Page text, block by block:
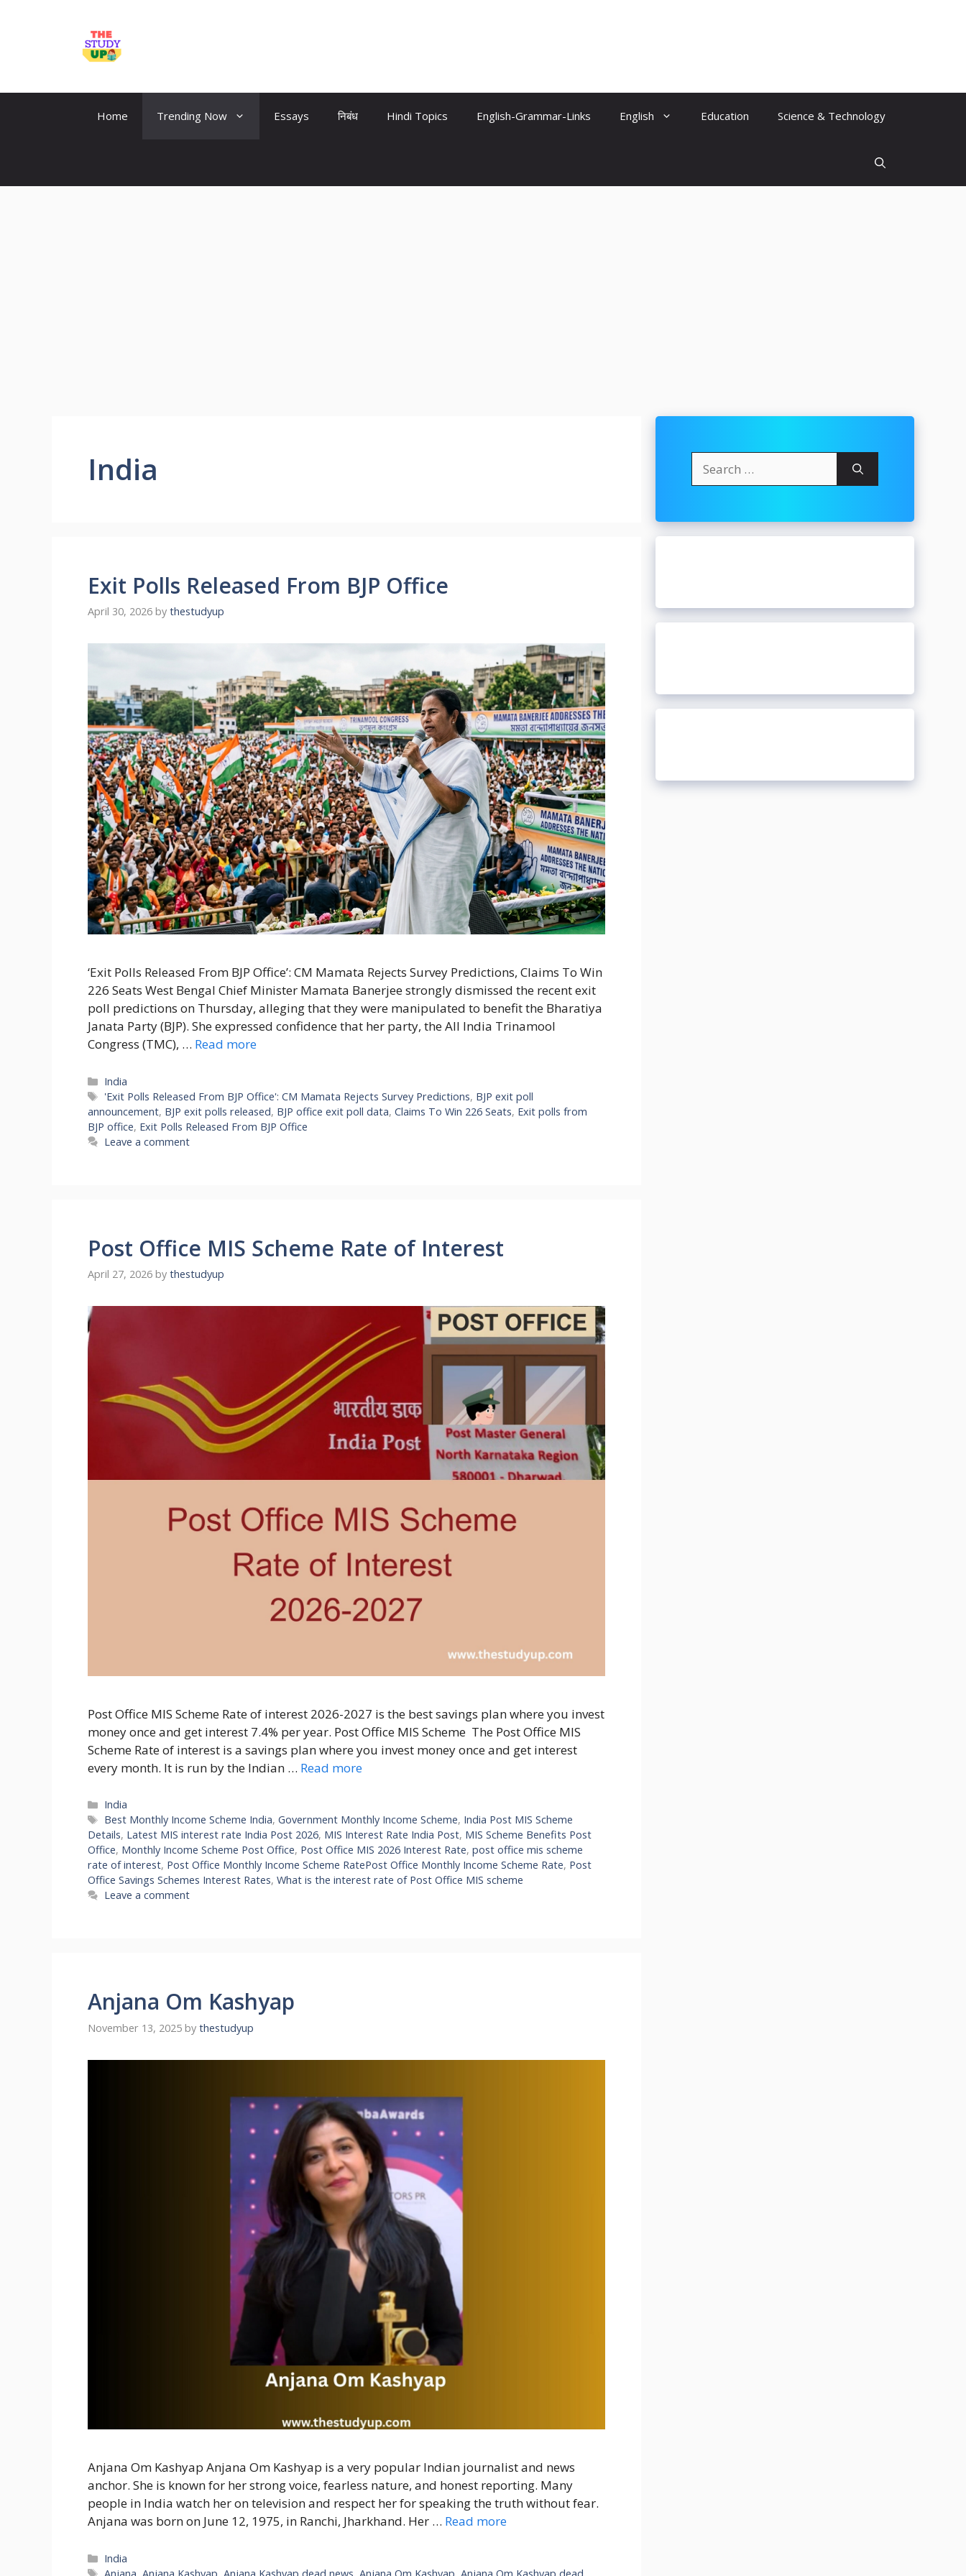
Home Trending Now Essays निबंध Hindi Topics English-Grammar-Links English Education Science & Technology
India
Exit Polls Released From BJP Office
April 30, 2026 by thestudyup
‘Exit Polls Released From BJP Office’: CM Mamata Rejects Survey Predictions, Claims To Win
226 Seats West Bengal Chief Minister Mamata Banerjee strongly dismissed the recent exit
poll predictions on Thursday, alleging that they were manipulated to benefit the Bharatiya
Janata Party (BJP). She expressed confidence that her party, the All India Trinamool
Congress (TMC), … Read more
Categories
India
Tags
'Exit Polls Released From BJP Office': CM Mamata Rejects Survey Predictions, BJP exit poll
announcement, BJP exit polls released, BJP office exit poll data, Claims To Win 226 Seats, Exit polls from
BJP office, Exit Polls Released From BJP Office
Leave a comment
Post Office MIS Scheme Rate of Interest
April 27, 2026 by thestudyup
Post Office MIS Scheme Rate of interest 2026-2027 is the best savings plan where you invest
money once and get interest 7.4% per year. Post Office MIS Scheme The Post Office MIS
Scheme Rate of interest is a savings plan where you invest money once and get interest
every month. It is run by the Indian … Read more
Categories
India
Tags
Best Monthly Income Scheme India,Government Monthly Income Scheme, India Post MIS Scheme
Details, Latest MIS interest rate India Post 2026, MIS Interest Rate India Post, MIS Scheme Benefits Post
Office, Monthly Income Scheme Post Office, Post Office MIS 2026 Interest Rate, post office mis scheme
rate of interest, Post Office Monthly Income Scheme RatePost Office Monthly Income Scheme Rate, Post
Office Savings Schemes Interest Rates, What is the interest rate of Post Office MIS scheme
Leave a comment
Anjana Om Kashyap
November 13, 2025 by thestudyup
Anjana Om Kashyap Anjana Om Kashyap is a very popular Indian journalist and news
anchor. She is known for her strong voice, fearless nature, and honest reporting. Many
people in India watch her on television and respect her for speaking the truth without fear.
Anjana was born on June 12, 1975, in Ranchi, Jharkhand. Her … Read more
Categories
India
Tags
for: